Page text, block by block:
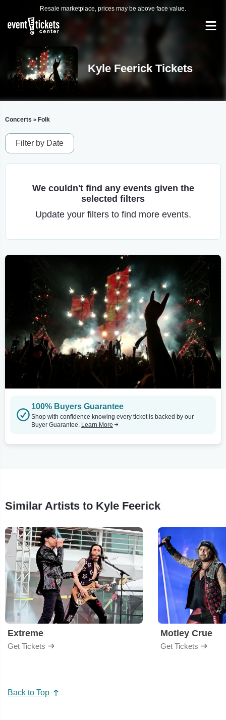
Resale marketplace, prices may be above face value.
Kyle Feerick Tickets
Concerts > Folk
Filter by Date
We couldn't find any events given the
selected filters
Update your filters to find more events.
100% Buyers Guarantee
Shop with confidence knowing every ticket is backed by our
Buyer Guarantee. Learn More
Similar Artists to Kyle Feerick
Extreme
Get Tickets
Motley Crue
Get Tickets
Back to Top